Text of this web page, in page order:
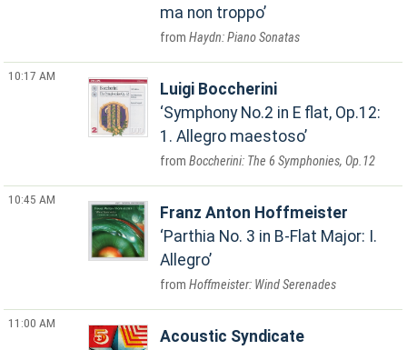
ma non troppo
Haydn: Piano Sonatas
10:17 AM
Luigi Boccherini
Symphony No.2 in E flat, Op.12:
1. Allegro maestoso
Boccherini: The 6 Symphonies, Op.12
10:45 AM
Franz Anton Hoffmeister
Parthia No. 3 in B-Flat Major: I.
Allegro
Hoffmeister: Wind Serenades
11:00 AM
Acoustic Syndicate